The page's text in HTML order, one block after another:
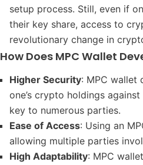
setup process. Still, even if
their key share, access to
revolutionary change in
How Does MPC Wallet
Higher Security: MPC wallet
one’s crypto holdings
key to numerous parties.
Ease of Access: Using an
allowing multiple parties
High Adaptability: MPC